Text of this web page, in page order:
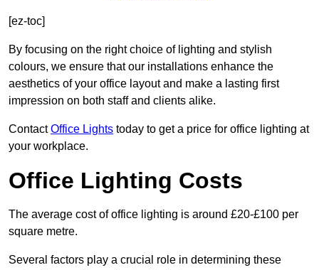
[ez-toc]
By focusing on the right choice of lighting and stylish
colours, we ensure that our installations enhance the
aesthetics of your office layout and make a lasting first
impression on both staff and clients alike.
ContactOffice Lights today to get a price for office lighting at
your workplace.
Office Lighting Costs
The average cost of office lighting is around £20-£100 per
square metre.
Several factors play a crucial role in determining these